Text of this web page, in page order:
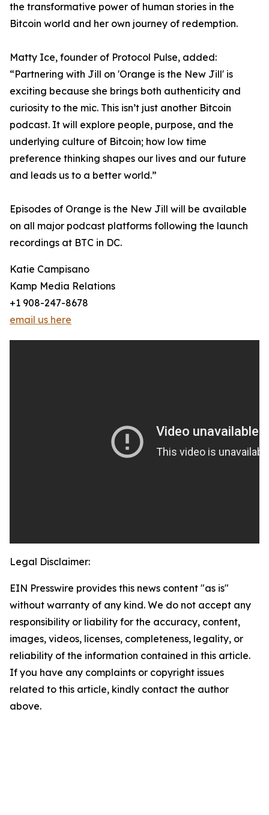
the transformative power of human stories in the
Bitcoin world and her own journey of redemption.
Matty Ice, founder of Protocol Pulse, added:
“Partnering with Jill on 'Orange is the New Jill' is
exciting because she brings both authenticity and
curiosity to the mic. This isn’t just another Bitcoin
podcast. It will explore people, purpose, and the
underlying culture of Bitcoin; how low time
preference thinking shapes our lives and our future
and leads us to a better world.”
Episodes of Orange is the New Jill will be available
on all major podcast platforms following the launch
recordings at BTC in DC.
Katie Campisano
Kamp Media Relations
+1 908-247-8678
email us here
Legal Disclaimer:
EIN Presswire provides this news content "as is"
without warranty of any kind. We do not accept any
responsibility or liability for the accuracy, content,
images, videos, licenses, completeness, legality, or
reliability of the information contained in this article.
If you have any complaints or copyright issues
related to this article, kindly contact the author
above.